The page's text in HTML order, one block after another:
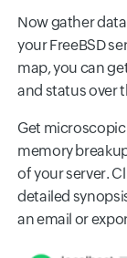
Now gather
your FreeBSD
map, you can
and status over
Get
memory
of your server.
detailed
an email or